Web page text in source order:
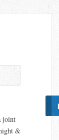
joint
&